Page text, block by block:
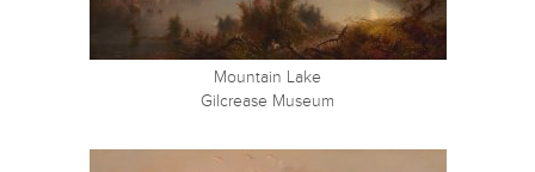
Mountain Lake
Gilcrease Museum